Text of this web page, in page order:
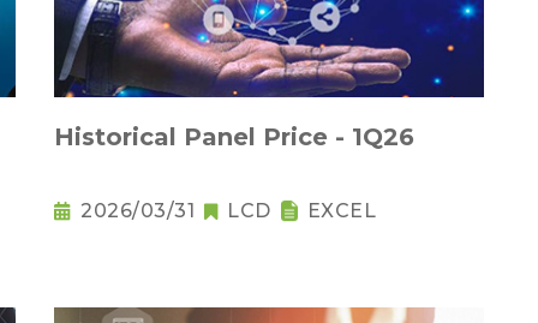
Historical Panel Price - 1Q26
2026/03/31 LCD EXCEL